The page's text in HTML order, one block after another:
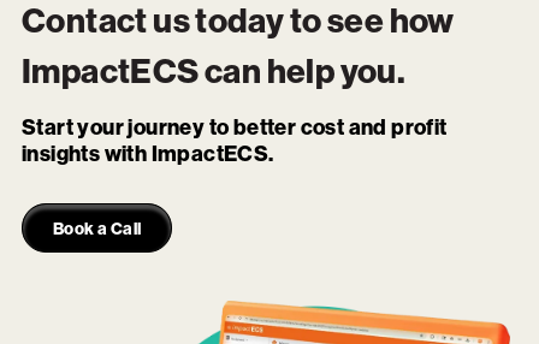
Contact us today to see how
ImpactECScan help you.
Start your journey to better cost and profit
insights with ImpactECS.
Book a Call